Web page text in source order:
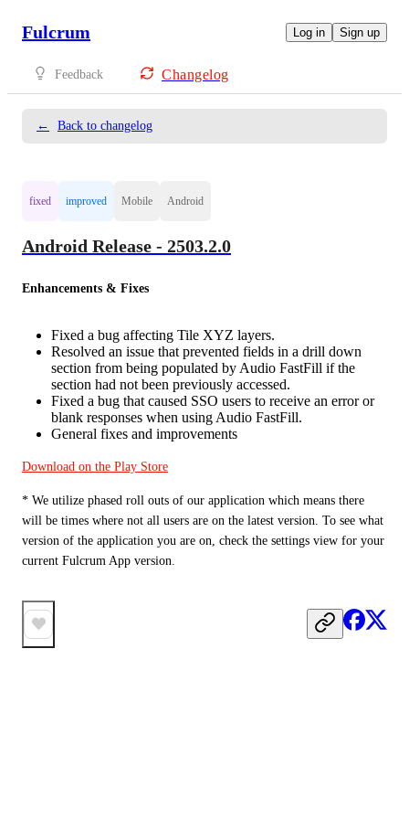
Fulcrum Log in Sign up
Feedback Changelog
← Back to changelog
fixed improved Mobile Android
Android Release - 2503.2.0
Enhancements & Fixes
Fixed a bug affecting Tile XYZ layers.
Resolved an issue that prevented fields in a drill down
section from being populated by Audio FastFill if the
section had not been previously accessed.
Fixed a bug that caused SSO users to receive an error or
blank responses when using Audio FastFill.
General fixes and improvements
Download on the Play Store
* We utilize phased roll outs of our application which means there
will be times where not all users are on the latest version. To see what
version of the application you are on, check the settings view for your
current Fulcrum App version.